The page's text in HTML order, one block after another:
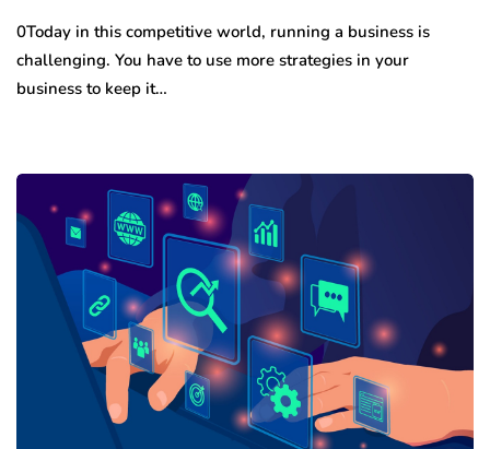
0Today in this competitive world, running a business is
challenging. You have to use more strategies in your
business to keep it…